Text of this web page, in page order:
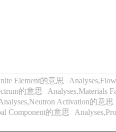
Element的意思
的意思
Analyses,Materials
Activation的意思
Component的意思